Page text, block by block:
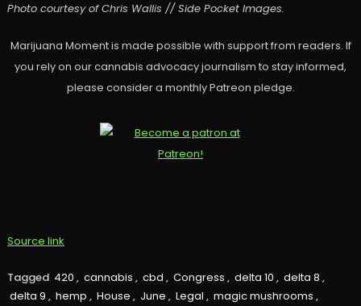
Photo courtesy of Chris Wallis // Side Pocket Images.
Marijuana Moment is made possible with support from readers. If
you rely on our cannabis advocacy journalism to stay informed,
please consider a monthly Patreon pledge.
Source link
Tagged 420 , cannabis , cbd , Congress , delta 10 , delta 8 ,
delta 9 , hemp , House , June , Legal , magic mushrooms ,